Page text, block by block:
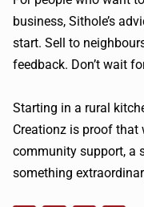
business, Sithole’s
start. Sell to
feedback. Don’t wait
Starting in a rural
Creationz is proof that
community support, a
something